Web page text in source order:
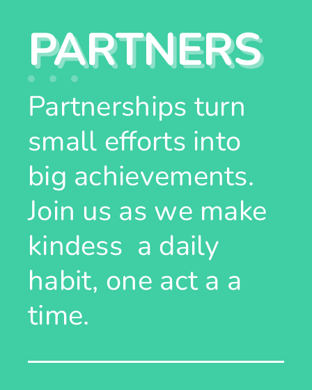
PARTNERS
Partnerships turn
small efforts into
big achievements.
Join us as we make
kindess a daily
habit, one act a a
time.